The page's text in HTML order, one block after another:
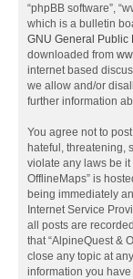
“phpBB software”,
which is a bulletin
GNU General Public
downloaded from
internet based
we allow and/or
further information
You agree not to
hateful, threatening,
violate any laws be it
OfflineMaps” is
being immediately
Internet Service
all posts are
that “AlpineQuest &
close any topic at
information you